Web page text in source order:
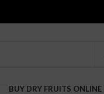
BUY DRY FRUITS ONLINE